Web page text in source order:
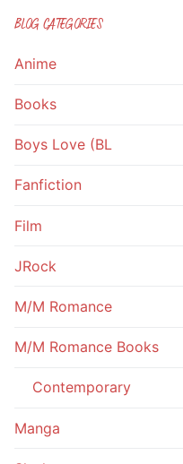
BLOG CATEGORIES
Anime
Books
Boys Love (BL
Fanfiction
Film
JRock
M/M Romance
M/M Romance Books
Contemporary
Manga